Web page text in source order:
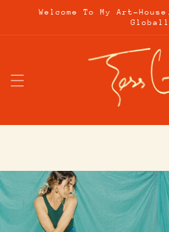
Skip to
Welcome To My Art-